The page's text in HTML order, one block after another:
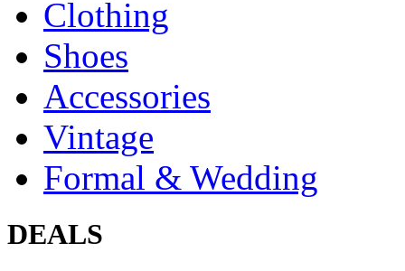
Clothing
Shoes
Accessories
Vintage
Formal & Wedding
DEALS